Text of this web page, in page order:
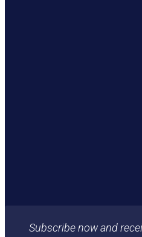
Subscribe now and